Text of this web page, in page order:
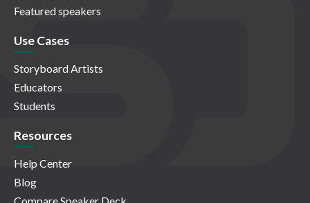
Featured speakers
Use Cases
Storyboard Artists
Educators
Students
Resources
Help Center
Blog
Compare Speaker Deck